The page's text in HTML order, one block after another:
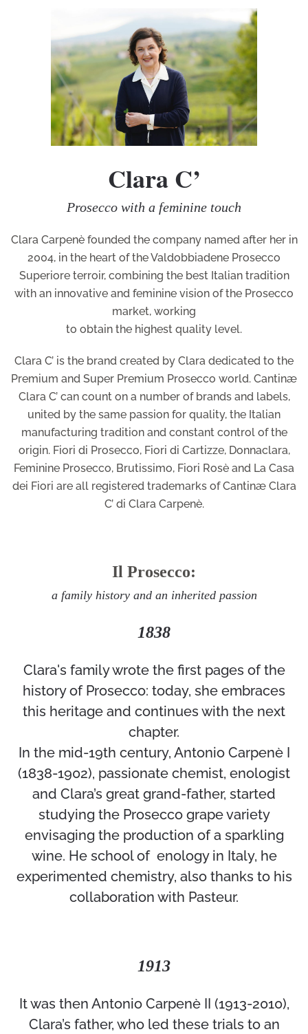
Clara C’
Prosecco with a feminine touch
Clara Carpenè founded the company named after her in
2004, in the heart of the Valdobbiadene Prosecco
Superiore terroir, combining the best Italian tradition
with an innovative and feminine vision of the Prosecco
market, working
to obtain the highest quality level.
Clara C’ is the brand created by Clara dedicated to the
Premium and Super Premium Prosecco world. Cantinæ
Clara C’ can count on a number of brands and labels,
united by the same passion for quality, the Italian
manufacturing tradition and constant control of the
origin. Fiori di Prosecco, Fiori di Cartizze, Donnaclara,
Feminine Prosecco, Brutissimo, Fiori Rosè and La Casa
dei Fiori are all registered trademarks of Cantinæ Clara
C’ di Clara Carpenè.
Il Prosecco:
a family history and an inherited passion
1838
Clara's family wrote the first pages of the
history of Prosecco: today, she embraces
this heritage and continues with the next
chapter.
In the mid-19th century, Antonio Carpenè I
(1838-1902), passionate chemist, enologist
and Clara’s great grand-father, started
studying the Prosecco grape variety
envisaging the production of a sparkling
wine. He school of enology in Italy, he
experimented chemistry, also thanks to his
collaboration with Pasteur.
1913
It was then Antonio Carpenè II (1913-2010),
Clara’s father, who led these trials to an